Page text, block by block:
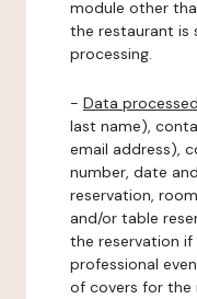
module other
the restaurant is
processing.
- Data
last name),
email address),
number, date
reservation,
and/or table
the reservation
professional
of covers for the